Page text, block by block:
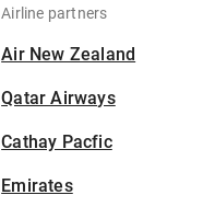
Airline partners
Air New Zealand
Qatar Airways
Cathay Pacfic
Emirates